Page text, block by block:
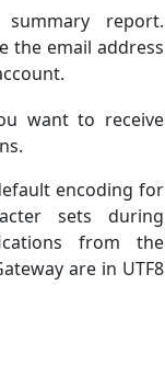
report.
the email address
want to receive
encoding for
sets during
from the
are in UTF8